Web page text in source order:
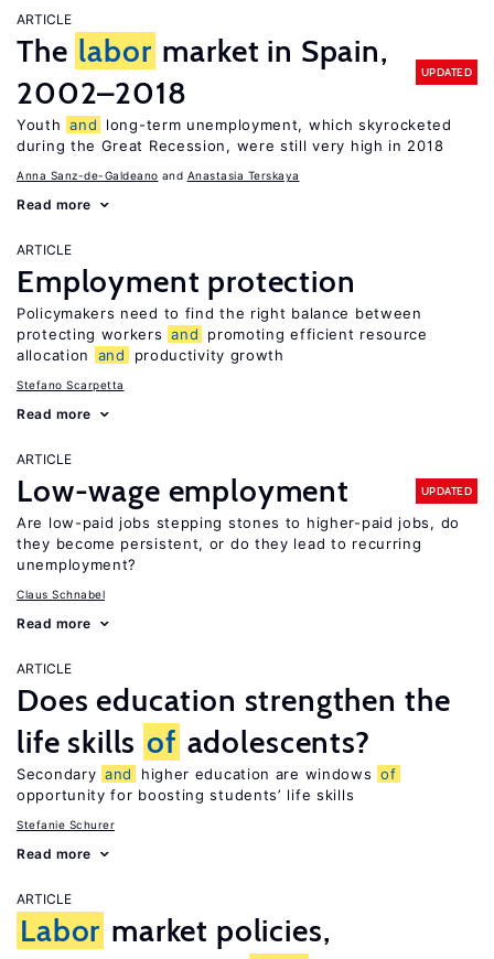
ARTICLE
The labor market in Spain,
2002–2018
UPDATED
Youth and
long-term unemployment, which skyrocketed
during the Great Recession, were still very high in 2018
Anna Sanz-de-Galdeano Anastasia Terskaya
Read more
ARTICLE
Employment protection
Policymakers need to find the right balance between
protecting workers and
promoting efficient resource
allocation
and productivity growth
Stefano Scarpetta
Read more
ARTICLE
Low-wage employment UPDATED
Are low-paid jobs stepping stones to higher-paid jobs, do
they become persistent, or do they lead to recurring
unemployment?
Claus Schnabel
Read more
ARTICLE
Does education strengthen the
life skills of adolescents?
Secondary and higher education are windows of
opportunity for boosting students’ life skills
Stefanie Schurer
Read more
ARTICLE
Labor market policies,